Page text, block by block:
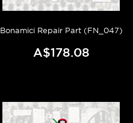
Bonamici Repair Part (FN_047)
A$178.08